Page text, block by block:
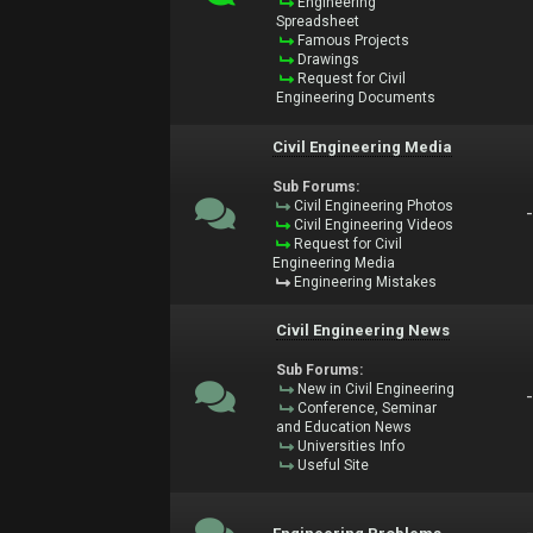
Spreadsheet
Famous Projects
Drawings
Request for Civil
Engineering Documents
Civil Engineering Media
Sub Forums:
Civil Engineering Photos
Civil Engineering Videos
Request for Civil
Engineering Media
Engineering Mistakes
-
Civil Engineering News
Sub Forums:
New in Civil Engineering
Conference, Seminar
and Education News
Universities Info
Useful Site
-